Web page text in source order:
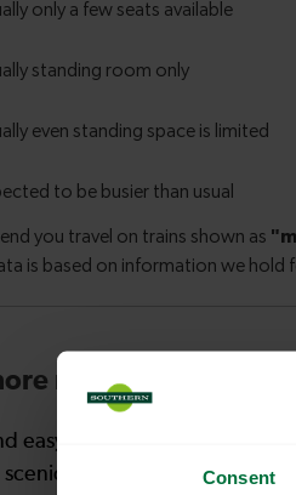
Consent
nearby destinations
easy train connections, it’s
scenic coastal stop, a